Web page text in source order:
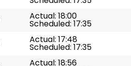
Actual: 18:00
Scheduled: 17:35
Actual: 17:48
Scheduled: 17:35
Actual: 18:56